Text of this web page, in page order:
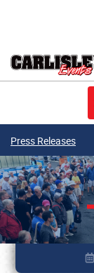
Press Releases